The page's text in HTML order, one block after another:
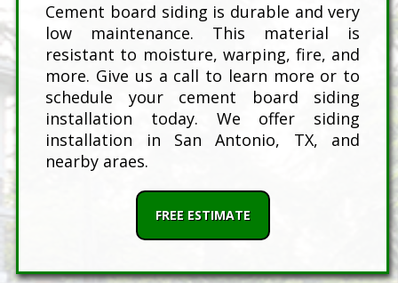
Cement board siding is durable and very
low maintenance. This material is
resistant to moisture, warping, fire, and
more. Give us a call to learn more or to
schedule your cement board siding
installation today. We offer siding
installation in San Antonio, TX, and
nearby araes.
FREE ESTIMATE